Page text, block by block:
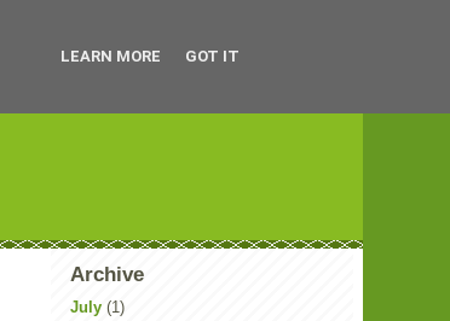
Archive
July (1)
LEARN MORE GOT IT